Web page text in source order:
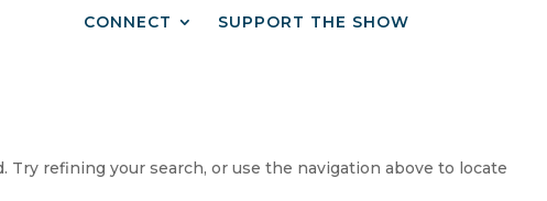
CONNECT
SUPPORT THE SHOW
Try refining your search, or use the navigation above to locate